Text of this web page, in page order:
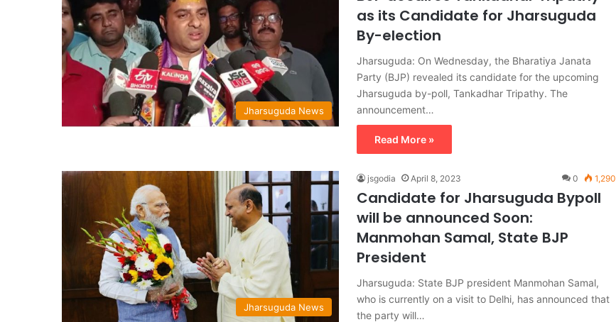
Jharsuguda News
as its Candidate for Jharsuguda
By-election
Jharsuguda: On Wednesday, the Bharatiya Janata
Party (BJP) revealed its candidate for the upcoming
Jharsuguda by-poll, Tankadhar Tripathy. The
announcement…
Read More »
Jharsuguda News
jsgodia April 8, 2023 0 1,290
Candidate for Jharsuguda Bypoll
will be announced Soon:
Manmohan Samal, State BJP
President
Jharsuguda: State BJP president Manmohan Samal,
who is currently on a visit to Delhi, has announced that
the party will…